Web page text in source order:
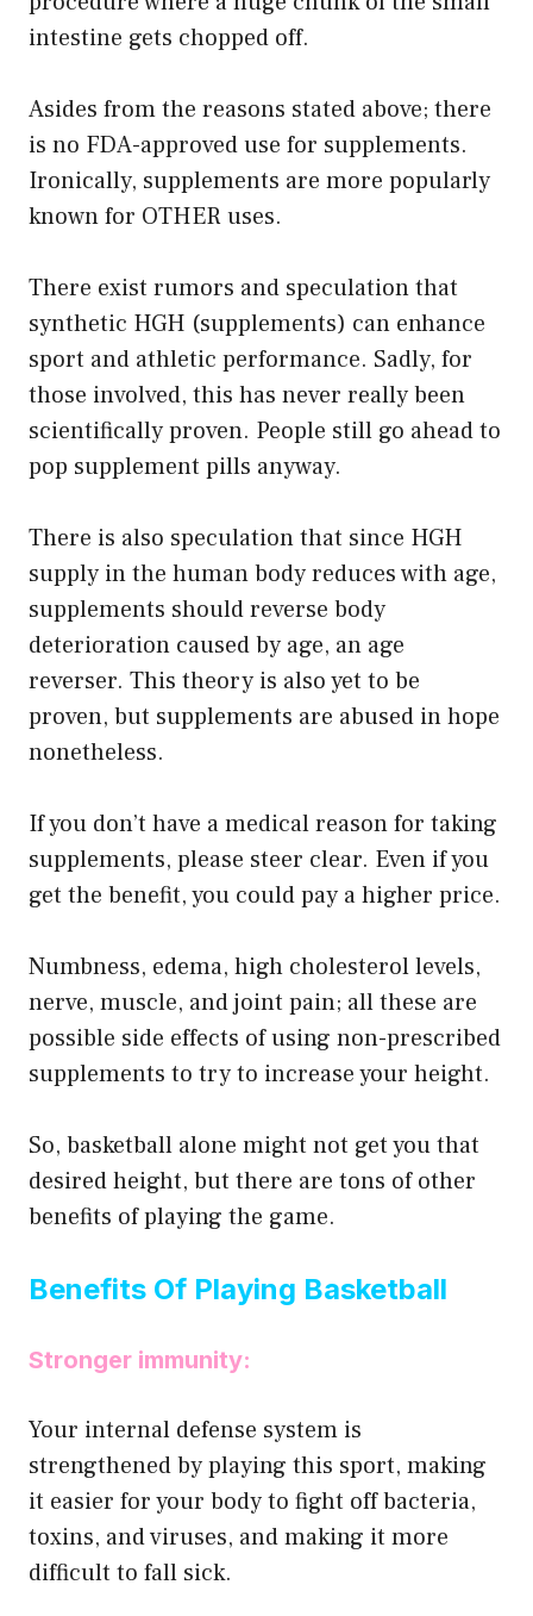
intestine gets chopped off.
Asides from the reasons stated above; there
is no FDA-approved use for supplements.
Ironically, supplements are more popularly
known for OTHER uses.
There exist rumors and speculation that
synthetic HGH (supplements) can enhance
sport and athletic performance. Sadly, for
those involved, this has never really been
scientifically proven. People still go ahead to
pop supplement pills anyway.
There is also speculation that since HGH
supply in the human body reduces with age,
supplements should reverse body
deterioration caused by age, an age
reverser. This theory is also yet to be
proven, but supplements are abused in hope
nonetheless.
If you don’t have a medical reason for taking
supplements, please steer clear. Even if you
get the benefit, you could pay a higher price.
Numbness, edema, high cholesterol levels,
nerve, muscle, and joint pain; all these are
possible side effects of using non-prescribed
supplements to try to increase your height.
So, basketball alone might not get you that
desired height, but there are tons of other
benefits of playing the game.
Benefits Of Playing Basketball
Stronger immunity:
Your internal defense system is
strengthened by playing this sport, making
it easier for your body to fight off bacteria,
toxins, and viruses, and making it more
difficult to fall sick.